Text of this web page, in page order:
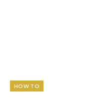
HOW TO